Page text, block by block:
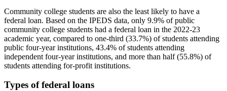
Community college students are also the least likely to have a
federal loan. Based on the IPEDS data, only 9.9% of public
community college students had a federal loan in the 2022-23
academic year, compared to one-third (33.7%) of students attending
public four-year institutions, 43.4% of students attending
independent four-year institutions, and more than half (55.8%) of
students attending for-profit institutions.
Types of federal loans